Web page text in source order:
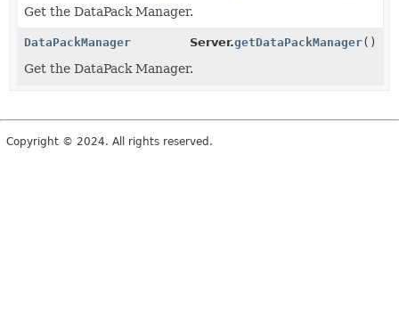
Get the DataPack Manager.
DataPackManager Server.getDataPackManager()
Get the DataPack Manager.
Copyright © 2024. All rights reserved.